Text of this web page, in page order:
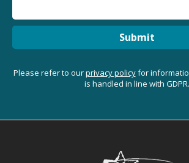
Submit
Please refer to ourprivacy policyfor
is handled in line with GDPR.